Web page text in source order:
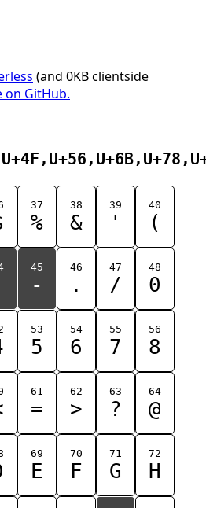
(and 0KB clientside
on GitHub.
37
%
38
&
39
'
40
(
45
-
46
.
47
/
48
0
53
5
54
6
55
7
56
8
61
=
62
>
63
?
64
@
69
E
70
F
71
G
72
H